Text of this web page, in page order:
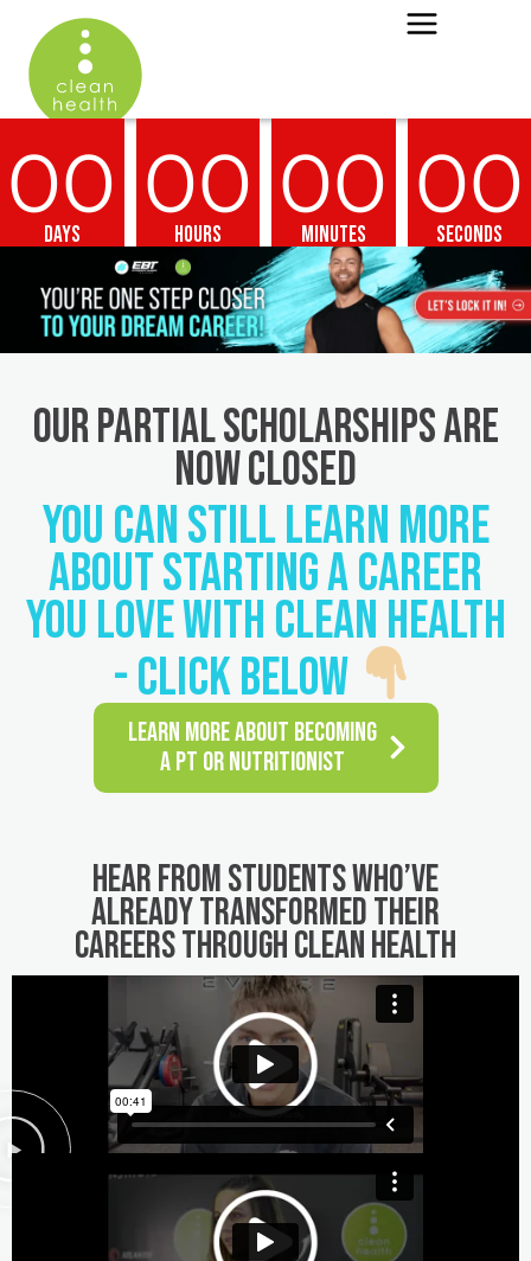
00
Days
00
Hours
00
Minutes
00
Seconds
OUR PARTIAL SCHOLARSHIPS ARE
NOW CLOSED
YOU CAN STILL LEARN MORE
ABOUT STARTING A CAREER
YOU LOVE WITH CLEAN HEALTH
- CLICK BELOW
LEARN MORE ABOUT BECOMING
A PT OR NUTRITIONIST
Hear from students who’ve
already transformed their
careers through Clean Health